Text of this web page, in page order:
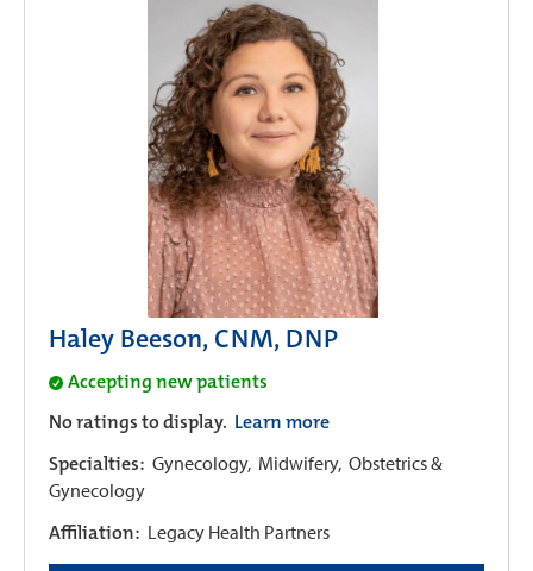
Haley Beeson, CNM, DNP
Accepting new patients
No ratings to display. Learn more
Specialties: Gynecology, Midwifery, Obstetrics &
Gynecology
Affiliation: Legacy Health Partners